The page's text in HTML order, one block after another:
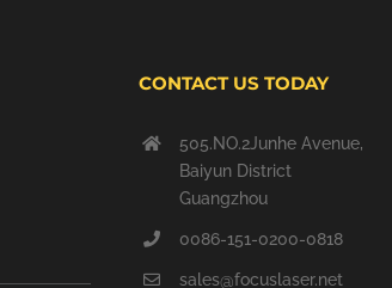
CONTACT US TODAY
505.NO.2Junhe Avenue,
Baiyun District
Guangzhou
0086-151-0200-0818
sales@focuslaser.net